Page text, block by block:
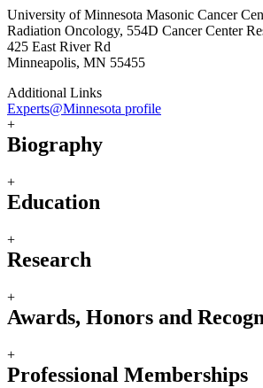
University of Minnesota Masonic Cancer
Radiation Oncology, 554D Cancer Center
425 East River Rd
Minneapolis, MN 55455
Additional Links
Experts@Minnesota profile
+
Biography
+
Education
+
Research
+
Awards, Honors and
+
Professional Memberships